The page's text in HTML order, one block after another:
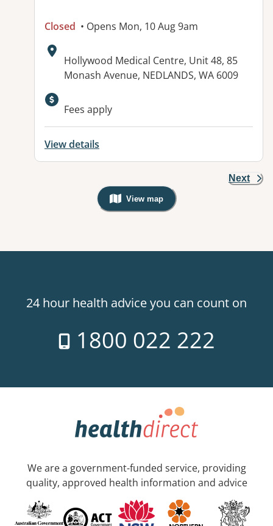
Closed • Opens Mon, 10 Aug 9am
Address:
Hollywood Medical Centre, Unit 48, 85
Monash Avenue, NEDLANDS, WA 6009
Fees apply
View details
Next
View map
, Warning: Googles Map view is
24 hour health advice you can count on
1800 022 222
We are a government-funded service, providing
quality, approved health information and advice